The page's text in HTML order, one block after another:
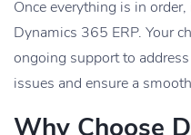
Once everything is in
Dynamics 365 ERP. Your
ongoing support to
issues and ensure a
Why Choose